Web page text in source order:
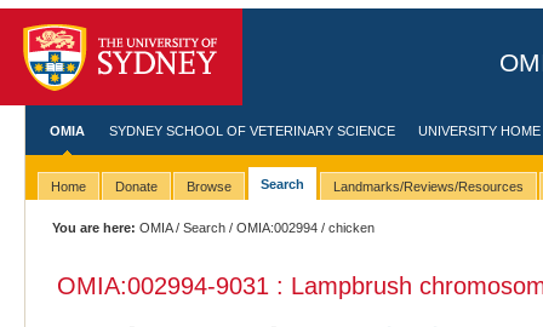
OMIA SYDNEY SCHOOL OF VETERINARY SCIENCE UNIVERSITY HOME
Home Donate Browse Search Landmarks/Reviews/Resources
You are here: OMIA/Search /OMIA:002994 / chicken
OMIA:002994-9031 : Lampbrush